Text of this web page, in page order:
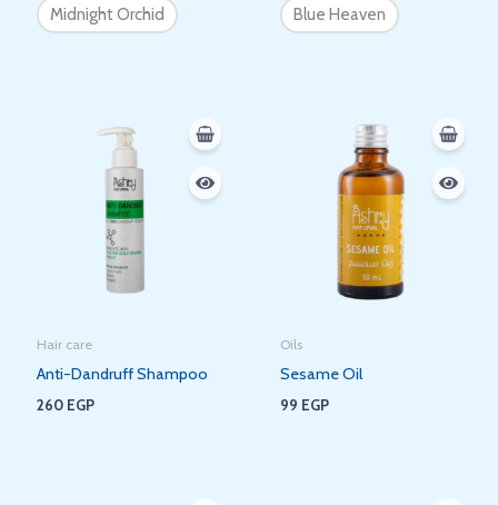
Midnight Orchid
Blue Heaven
Hair care
Anti-Dandruff Shampoo
260 EGP
Oils
Sesame Oil
99 EGP